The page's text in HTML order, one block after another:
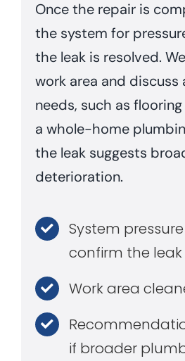
Once the repair is
the system for
the leak is resolved.
work area and
needs, such as
a whole-home
the leak suggests
deterioration.
System
confirm the leak
Work area
if broader